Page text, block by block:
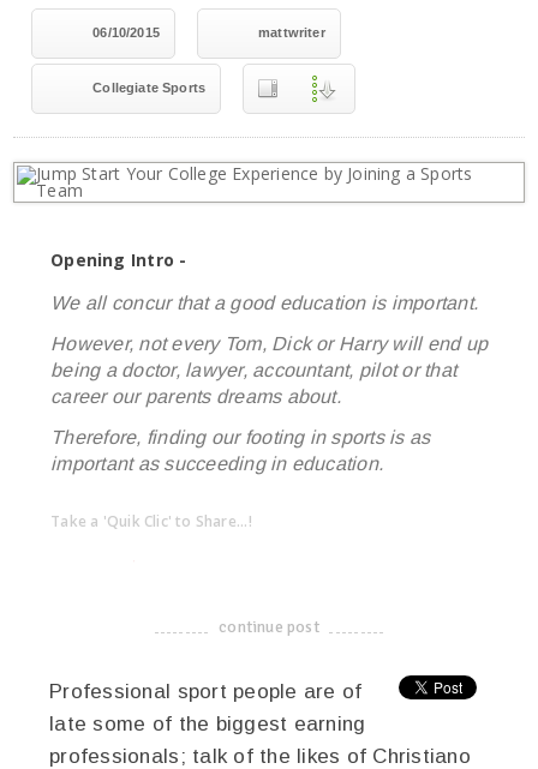
06/10/2015 mattwriter
Collegiate Sports
Opening Intro -
We all concur that a good education is important.
However, not every Tom, Dick or Harry will end up
being a doctor, lawyer, accountant, pilot or that
career our parents dreams about.
Therefore, finding our footing in sports is as
important as succeeding in education.
Take a 'Quik Clic' to Share...!
-------------------------------------
continue post
Professional sport people are of
late some of the biggest earning
professionals; talk of the likes of Christiano